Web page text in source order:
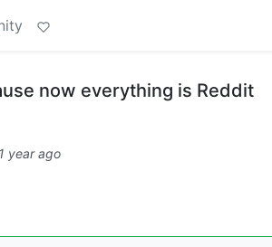
now everything is Reddit
1 year ago